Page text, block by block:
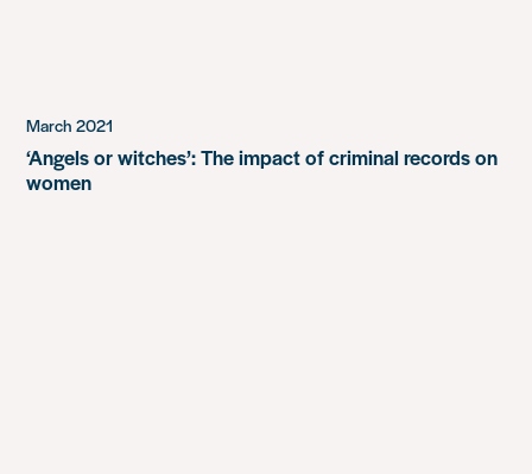
March 2021
‘Angels or witches’: The impact of criminal records on
women